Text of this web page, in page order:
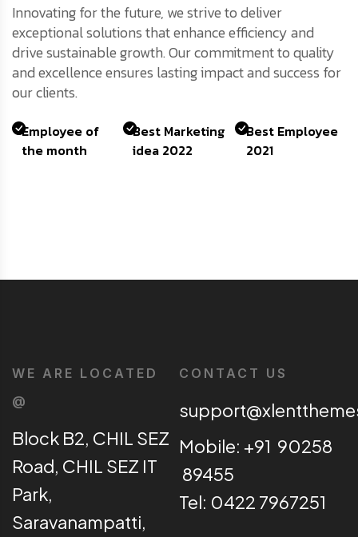
Innovating for the future, we strive to deliver
exceptional solutions that enhance efficiency and
drive sustainable growth. Our commitment to quality
and excellence ensures lasting impact and success for
our clients.
Employee of
the month
Best Marketing
idea 2022
Best Employee
2021
WE ARE LOCATED
@
Block B2, CHIL SEZ
Road, CHIL SEZ IT
Park,
Saravanampatti,
CONTACT US
Mobile: +91 90258
89455
Tel: 0422 7967251